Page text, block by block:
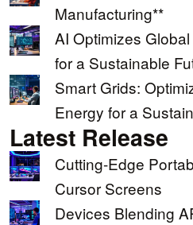
Manufacturing**
AI Optimizes
for a Sustainable
Smart Grids:
Energy for a
Latest Release
Cutting-Edge
Cursor Screens
Devices Blending